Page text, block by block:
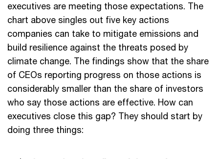
executives are meeting those expectations. The
chart above singles out five key actions
companies can take to mitigate emissions and
build resilience against the threats posed by
climate change. The findings show that the share
of CEOs reporting progress on those actions is
considerably smaller than the share of investors
who say those actions are effective. How can
executives close this gap? They should start by
doing three things: